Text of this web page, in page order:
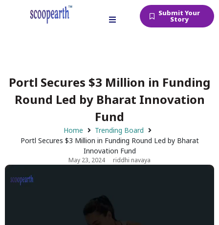
Submit Your
Story
Portl Secures $3 Million in Funding
Round Led by Bharat Innovation
Fund
Home
Trending Board
Portl Secures $3 Million in Funding Round Led by Bharat
Innovation Fund
May 23, 2024 riddhi navaya